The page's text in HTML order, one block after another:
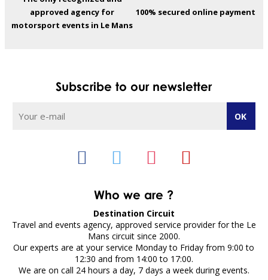
approved agency for
motorsport events in Le Mans
100% secured online payment
Who we are ?
Destination Circuit
Travel and events agency, approved service provider for the Le
Mans circuit since 2000.
Our experts are at your service Monday to Friday from 9:00 to
12:30 and from 14:00 to 17:00.
We are on call 24 hours a day, 7 days a week during events.
Subscribe to our newsletter